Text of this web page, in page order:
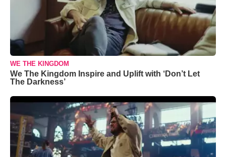
WE THE KINGDOM
We The Kingdom Inspire and Uplift with ‘Don’t Let
The Darkness’